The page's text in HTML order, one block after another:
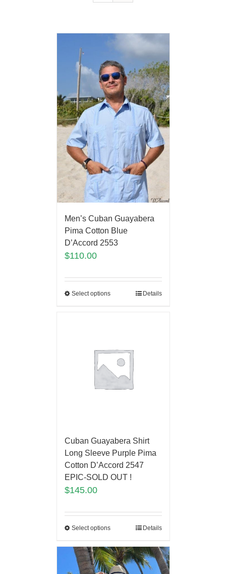
Men’s Cuban Guayabera
Pima Cotton Blue
D’Accord 2553
$110.00
Select options Details
Cuban Guayabera Shirt
Long Sleeve Purple Pima
Cotton D’Accord 2547
EPIC-SOLD OUT !
$145.00
Select options Details